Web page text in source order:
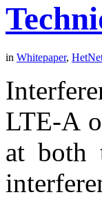
in Whitepaper,
LTE-A
at both